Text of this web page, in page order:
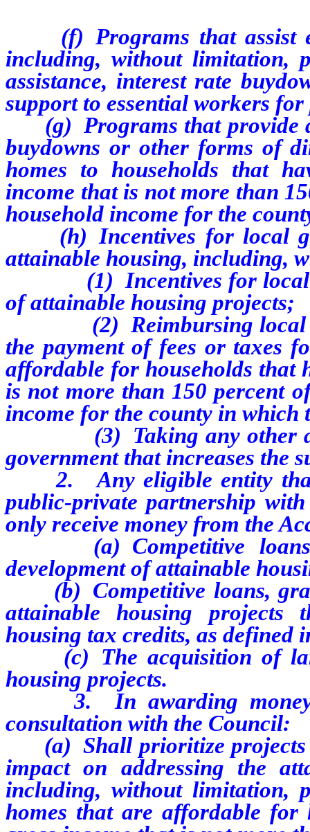
(f) Programs that assist
including, without limitation,
assistance, interest rate
support to essential workers
(g) Programs that provide
buydowns or other forms of
homes to households that
income that is not more than
household income for the
(h) Incentives for local
attainable housing, including,
(1) Incentives for local
of attainable housing projects;
(2) Reimbursing local
the payment of fees or taxes
affordable for households that
is not more than 150 percent
income for the county in which
(3) Taking any other
government that increases the
2. Any eligible entity that
public-private partnership
only receive money from the
(a) Competitive loans,
development of attainable
(b) Competitive loans,
attainable housing projects
housing tax credits, as defined
(c) The acquisition of
housing projects.
3. In awarding money
consultation with the Council:
(a) Shall prioritize projects
impact on addressing the
including, without limitation,
homes that are affordable for